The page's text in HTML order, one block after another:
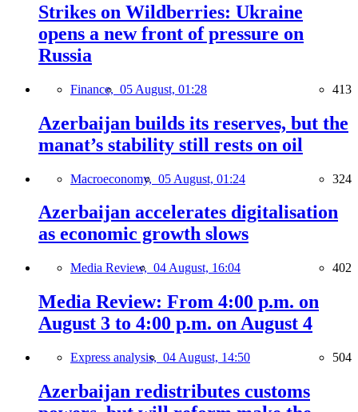
Strikes on Wildberries: Ukraine
opens a new front of pressure on
Russia
Finance, 05 August, 01:28 413
Azerbaijan builds its reserves, but the
manat’s stability still rests on oil
Macroeconomy, 05 August, 01:24 324
Azerbaijan accelerates digitalisation
as economic growth slows
Media Review, 04 August, 16:04 402
Media Review: From 4:00 p.m. on
August 3 to 4:00 p.m. on August 4
Express analysis, 04 August, 14:50 504
Azerbaijan redistributes customs